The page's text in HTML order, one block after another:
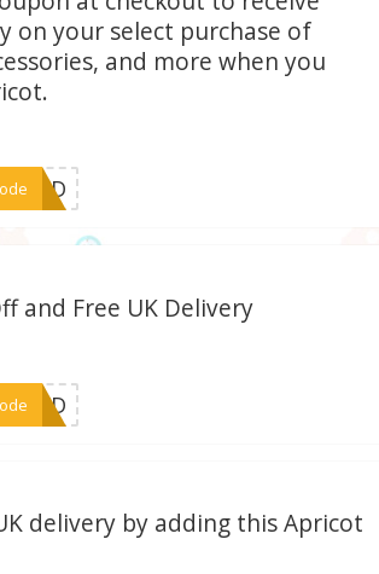
on your select purchase of
and more when you
and Free UK Delivery
delivery by adding this Apricot